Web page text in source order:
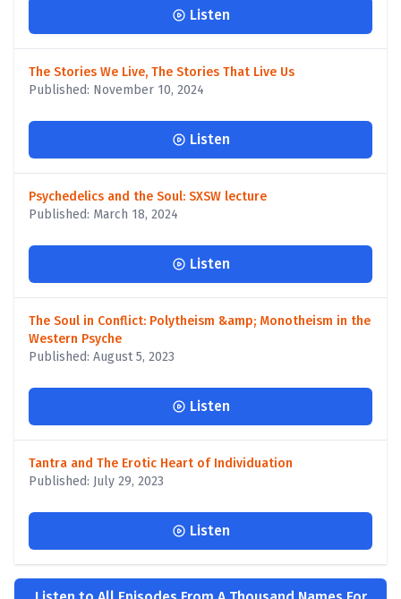
Listen
The Stories We Live, The Stories That Live Us
Published: November 10, 2024
Listen
Psychedelics and the Soul: SXSW lecture
Published: March 18, 2024
Listen
The Soul in Conflict: Polytheism &amp; Monotheism in the
Western Psyche
Published: August 5, 2023
Listen
Tantra and The Erotic Heart of Individuation
Published: July 29, 2023
Listen